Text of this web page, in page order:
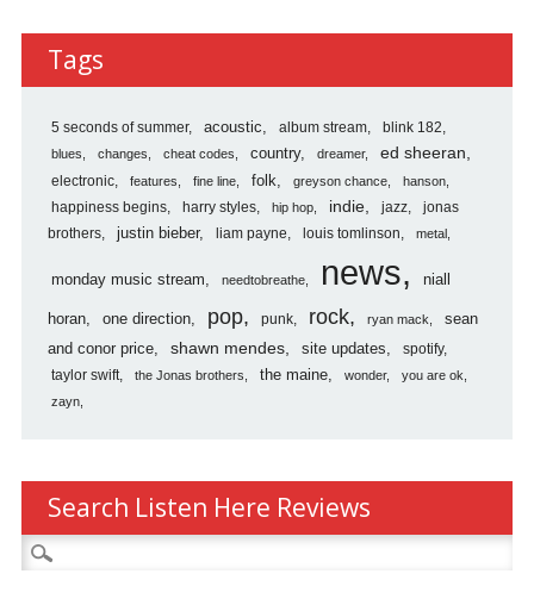
Reviews
Archives
Tags
5 seconds of summer acoustic album stream blink 182
blues changes cheat codes country dreamer ed sheeran
electronic features fine line folk greyson chance hanson
happiness begins harry styles hip hop indie jazz
jonas
brothers
justin bieber liam payne louis tomlinson metal
monday music stream needtobreathe news niall
horan one direction pop punk rock ryan mack
sean
and conor price
shawn mendes site updates
spotify
taylor swift
the Jonas brothers the maine wonder
you are ok
zayn
Search Listen Here Reviews
Search
for: